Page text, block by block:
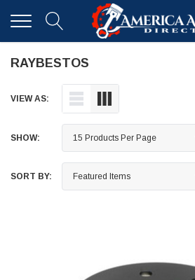
RAYBESTOS
VIEW AS:
SHOW:
SORT BY: